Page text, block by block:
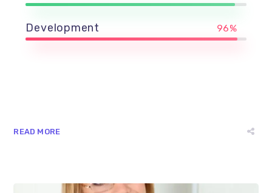
Development 96%
READ MORE